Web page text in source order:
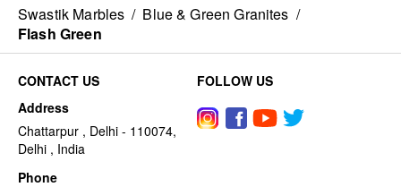
Swastik Marbles / Blue & Green Granites /
Flash Green
CONTACT US
Address
Chattarpur , Delhi - 110074,
Delhi , India
Phone
FOLLOW US